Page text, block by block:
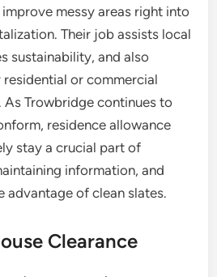
messy areas right into
Their job assists local
sustainability, and also
or commercial
Trowbridge continues to
residence allowance
stay a crucial part of
information, and
advantage of clean slates.
Clearance